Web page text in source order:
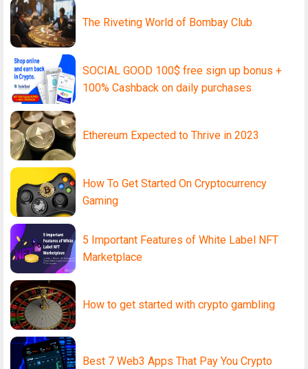
The Riveting World of Bombay Club
SOCIAL GOOD 100$ free sign up bonus +
100% Cashback on daily purchases
Ethereum Expected to Thrive in 2023
How To Get Started On Cryptocurrency
Gaming
5 Important Features of White Label NFT
Marketplace
How to get started with crypto gambling
Best 7 Web3 Apps That Pay You Crypto